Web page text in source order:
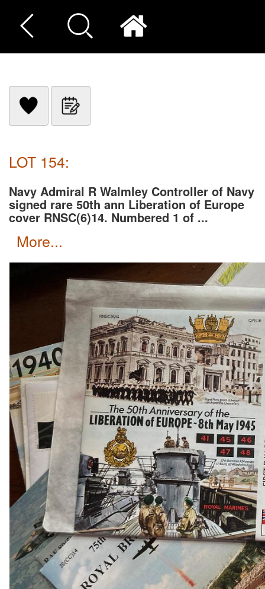
LOT 154:
Navy Admiral R Walmley Controller of Navy
signed rare 50th ann Liberation of Europe
cover RNSC(6)14. Numbered 1 of ...
more...